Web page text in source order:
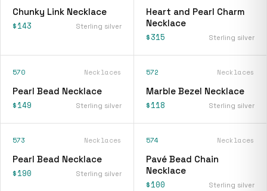
Chunky Link Necklace
$143 Sterling silver
Heart and Pearl Charm
Necklace
$315 Sterling silver
570 Necklaces
Pearl Bead Necklace
$149 Sterling silver
572 Necklaces
Marble Bezel Necklace
$118 Sterling silver
573 Necklaces
Pearl Bead Necklace
$190 Sterling silver
574 Necklaces
Pavé Bead Chain
Necklace
$100 Sterling silver